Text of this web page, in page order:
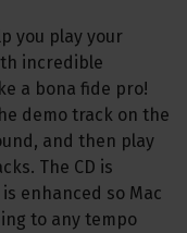
you play your
incredible
a bona fide pro!
demo track on the
and then play
The CD is
enhanced so Mac
to any tempo